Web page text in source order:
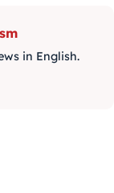
in English.